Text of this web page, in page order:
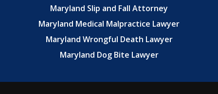
Maryland Slip and Fall Attorney
Maryland Medical Malpractice Lawyer
Maryland Wrongful Death Lawyer
Maryland Dog Bite Lawyer